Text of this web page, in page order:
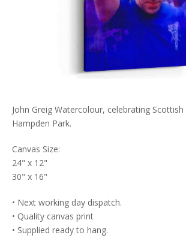
John Greig Watercolour, celebrating
Hampden Park.
Canvas Size:
24" x 12"
30" x 16"
• Next working day dispatch.
• Quality canvas print
• Supplied ready to hang.